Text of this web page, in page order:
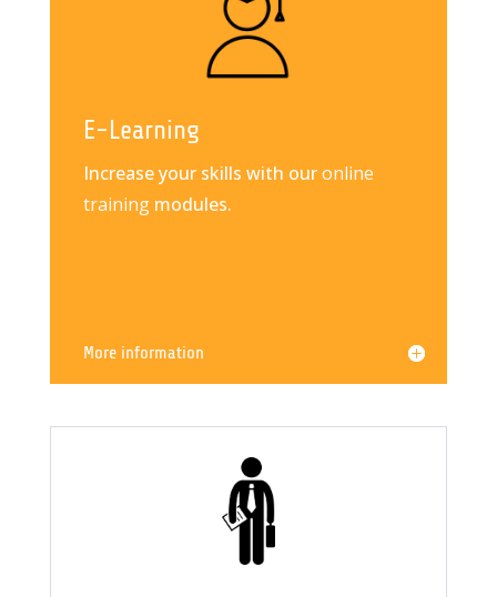
E-Learning
Increase your skills with ouronline
trainingmodules.
More information